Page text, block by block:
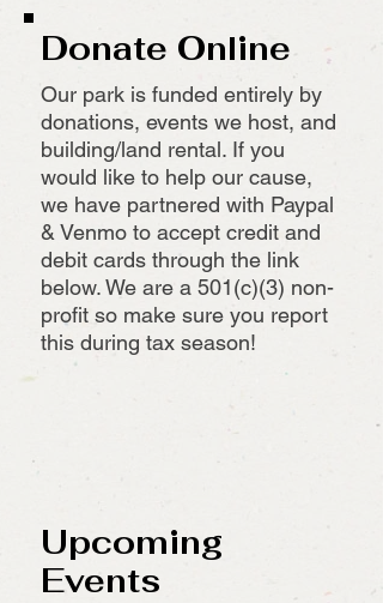
Donate Online
Our park is funded entirely by
donations, events we host, and
building/land rental. If you
would like to help our cause,
we have partnered with Paypal
& Venmo to accept credit and
debit cards through the link
below. We are a 501(c)(3) non-
profit so make sure you report
this during tax season!
Upcoming
Events